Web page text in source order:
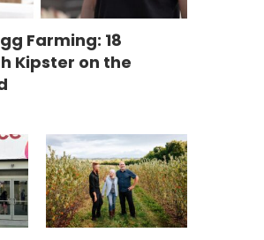
Farming: 18
Kipster on the